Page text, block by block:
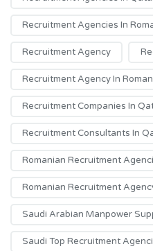
Recruitment Agencies In
Recruitment Agency
Recruitment Agency In
Recruitment Companies In
Recruitment Consultants In
Romanian Recruitment
Romanian Recruitment
Saudi Arabian Manpower
Saudi Top Recruitment